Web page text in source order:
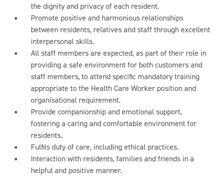
the dignity and privacy of each resident.
Promote positive and harmonious relationships
between residents, relatives and staff through excellent
interpersonal skills.
All staff members are expected, as part of their role in
providing a safe environment for both customers and
staff members, to attend specific mandatory training
appropriate to the Health Care Worker position and
organisational requirement.
Provide companionship and emotional support,
fostering a caring and comfortable environment for
residents.
Fulfils duty of care, including ethical practices.
Interaction with residents, families and friends in a
helpful and positive manner.